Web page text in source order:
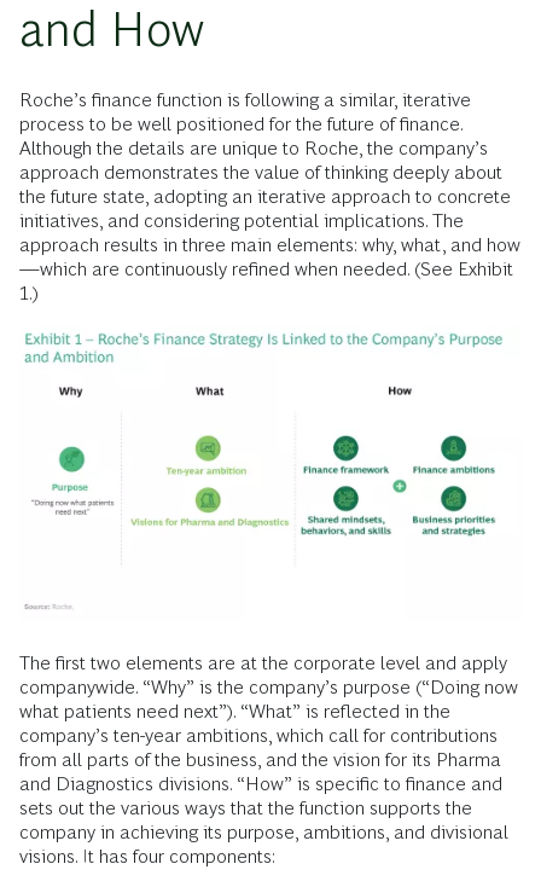
and How
Roche’s finance function is following a similar, iterative
process to be well positioned for the future of finance.
Although the details are unique to Roche, the company’s
approach demonstrates the value of thinking deeply about
the future state, adopting an iterative approach to concrete
initiatives, and considering potential implications. The
approach results in three main elements: why, what, and how
—which are continuously refined when needed. (See Exhibit
1.)
The first two elements are at the corporate level and apply
companywide. “Why” is the company’s purpose (“Doing now
what patients need next”). “What” is reflected in the
company’s ten-year ambitions, which call for contributions
from all parts of the business, and the vision for its Pharma
and Diagnostics divisions. “How” is specific to finance and
sets out the various ways that the function supports the
company in achieving its purpose, ambitions, and divisional
visions. It has four components: